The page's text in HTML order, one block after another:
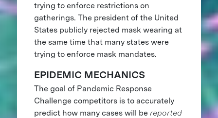
trying to enforce restrictions on
gatherings. The president of the United
States publicly rejected mask wearing at
the same time that many states were
trying to enforce mask mandates.
EPIDEMIC MECHANICS
The goal of Pandemic Response
Challenge competitors is to accurately
predict how many cases will be reported